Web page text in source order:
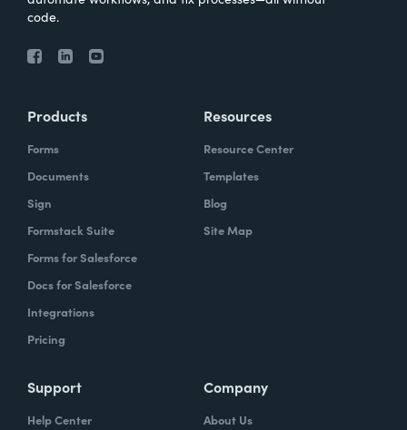
code.
Products
Forms
Documents
Sign
Formstack Suite
Forms for Salesforce
Docs for Salesforce
Integrations
Pricing
Resources
Resource Center
Templates
Blog
Site Map
Support
Help Center
Company
About Us